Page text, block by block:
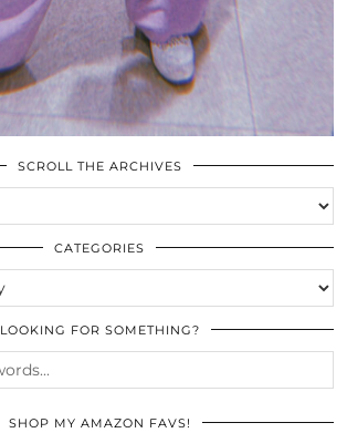
SCROLL THE ARCHIVES
CATEGORIES
LOOKING FOR SOMETHING?
SHOP MY AMAZON FAVS!